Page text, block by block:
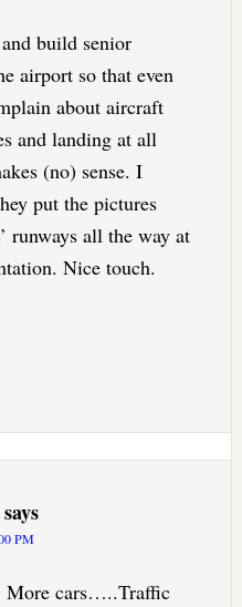
build senior
airport so that even
about aircraft
and landing at all
(no) sense. I
put the pictures
runways all the way at
Nice touch.
says
PM
cars…..Traffic